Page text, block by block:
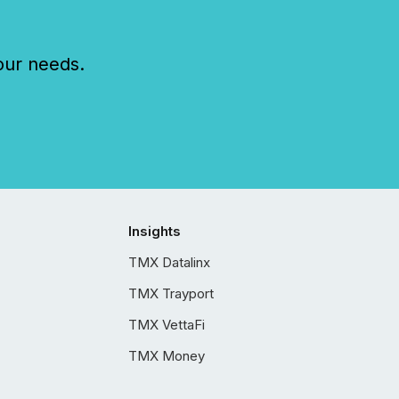
needs.
Insights
TMX Datalinx
TMX Trayport
TMX VettaFi
TMX Money